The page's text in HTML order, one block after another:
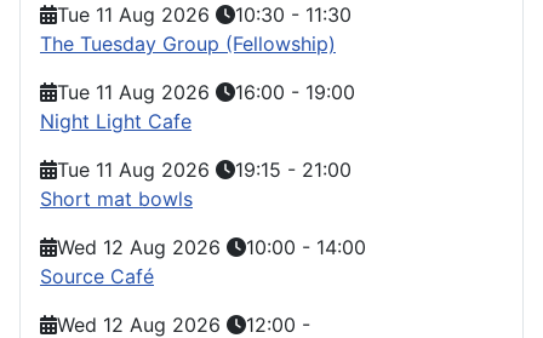
Tue 11 Aug 2026
10:30 - 11:30
The Tuesday Group (Fellowship)
Tue 11 Aug 2026
16:00 - 19:00
Night Light Cafe
Tue 11 Aug 2026
19:15 - 21:00
Short mat bowls
Wed 12 Aug 2026
10:00 - 14:00
Source Café
Wed 12 Aug 2026
12:00 -